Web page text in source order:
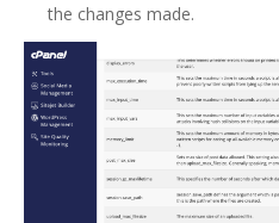
the changes made.